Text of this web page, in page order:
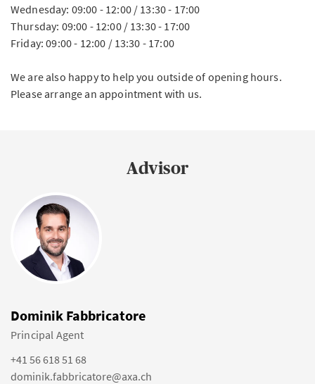
Wednesday: 09:00 - 12:00 / 13:30 - 17:00
Thursday: 09:00 - 12:00 / 13:30 - 17:00
Friday: 09:00 - 12:00 / 13:30 - 17:00
We are also happy to help you outside of opening hours.
Please arrange an appointment with us.
Advisor
Dominik Fabbricatore
Principal Agent
+41 56 618 51 68
dominik.fabbricatore@axa.ch